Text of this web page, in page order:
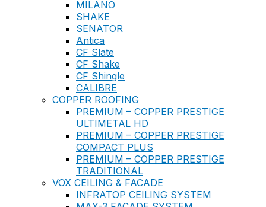
MILANO
SHAKE
SENATOR
Antica
CF Slate
CF Shake
CF Shingle
CALIBRE
COPPER ROOFING
PREMIUM – COPPER PRESTIGE
ULTIMETAL HD
PREMIUM – COPPER PRESTIGE
COMPACT PLUS
PREMIUM – COPPER PRESTIGE
TRADITIONAL
VOX CEILING & FACADE
INFRATOP CEILING SYSTEM